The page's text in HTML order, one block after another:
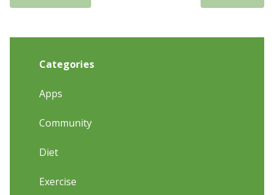
Categories
Apps
Community
Diet
Exercise